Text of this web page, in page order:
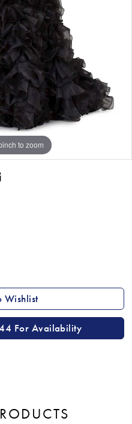
to zoom
to zoom
to zoom
Wishlist
For Availability